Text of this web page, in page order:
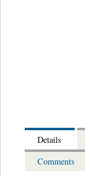
Details
Comments